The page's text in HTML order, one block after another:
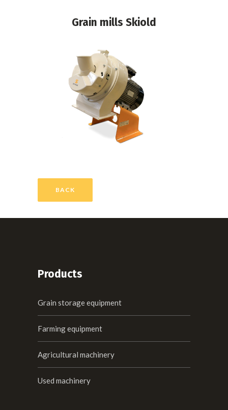
Grain mills Skiold
BACK
Products
Grain storage equipment
Farming equipment
Agricultural machinery
Used machinery